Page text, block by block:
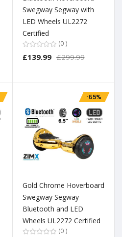
Swegway Segway with
LED Wheels UL2272
Certified
0
£139.99 £299.99
-65%
Gold Chrome Hoverboard
Swegway Segway
Bluetooth and LED
Wheels UL2272 Certified
0